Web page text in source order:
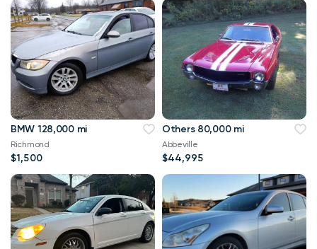
BMW 128,000 mi
Richmond
$1,500
Others 80,000 mi
Abbeville
$44,995